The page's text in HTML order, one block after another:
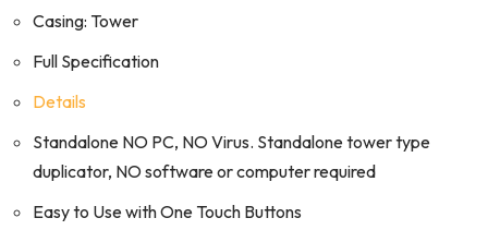
Casing: Tower
Full Specification
Details
Standalone NO PC, NO Virus. Standalone tower type
duplicator, NO software or computer required
Easy to Use with One Touch Buttons